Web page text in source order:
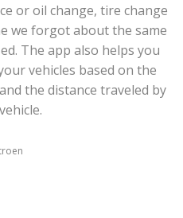
or oil change, tire change
we forgot about the same
The app also helps you
vehicles based on the
the distance traveled by